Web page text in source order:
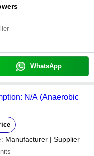
WhatsApp
N/A (Anaerobic
Manufacturer | Supplier